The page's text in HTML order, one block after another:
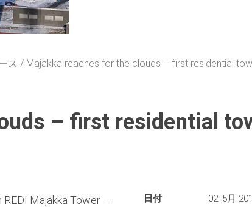
ス Majakka reaches for the clouds – first residential
– first residential
Majakka Tower –
日付 02. 5月